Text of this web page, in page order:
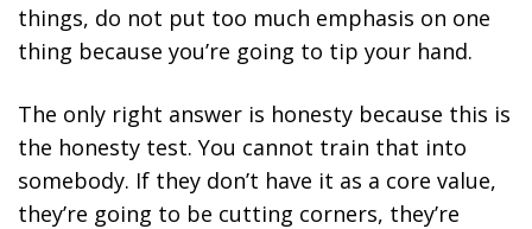
things, do not put too much emphasis on one
thing because you’re going to tip your hand.
The only right answer is honesty because this is
the honesty test. You cannot train that into
somebody. If they don’t have it as a core value,
they’re going to be cutting corners, they’re